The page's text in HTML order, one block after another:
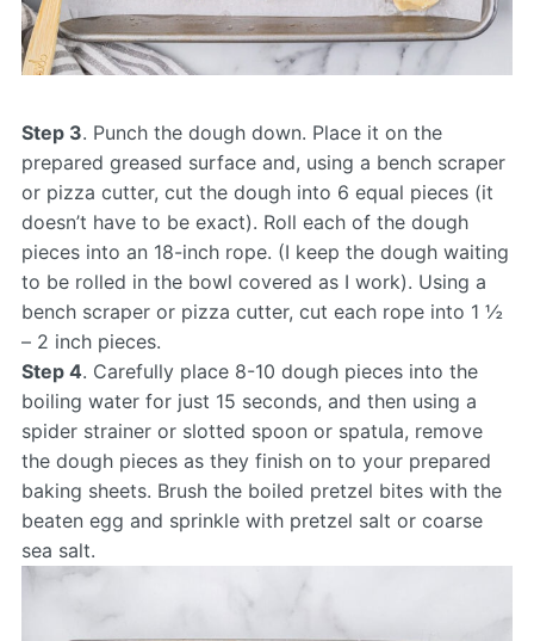
Step 3. Punch the dough down. Place it on the
prepared greased surface and, using a bench scraper
or pizza cutter, cut the dough into 6 equal pieces (it
doesn’t have to be exact). Roll each of the dough
pieces into an 18-inch rope. (I keep the dough waiting
to be rolled in the bowl covered as I work). Using a
bench scraper or pizza cutter, cut each rope into 1 ½
– 2 inch pieces.
Step 4. Carefully place 8-10 dough pieces into the
boiling water for just 15 seconds, and then using a
spider strainer or slotted spoon or spatula, remove
the dough pieces as they finish on to your prepared
baking sheets. Brush the boiled pretzel bites with the
beaten egg and sprinkle with pretzel salt or coarse
sea salt.